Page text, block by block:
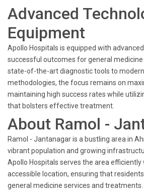
Advanced
Equipment
Apollo Hospitals is equipped with
successful outcomes for general
state-of-the-art diagnostic tools to
methodologies, the focus remains on
maintaining high success rates while
that bolsters effective treatment.
About Ramol -
Ramol - Jantanagar is a bustling area in
vibrant population and growing
Apollo Hospitals serves the area efficiently
accessible location, ensuring that
general medicine services and treatments.